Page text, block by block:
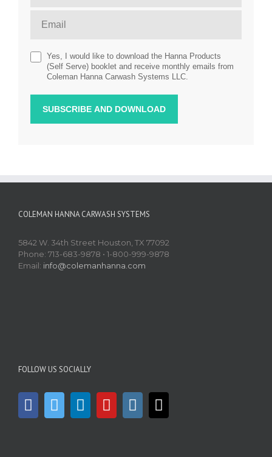
Yes, I would like to download the Hanna Products
(Self Serve) booklet and receive monthly emails from
Coleman Hanna Carwash Systems LLC.
COLEMAN HANNA CARWASH SYSTEMS
5842 W. 34th Street Houston, TX 77092
Phone: 713-683-9878 • 1-800-999-9878
Email: info@colemanhanna.com
FOLLOW US SOCIALLY